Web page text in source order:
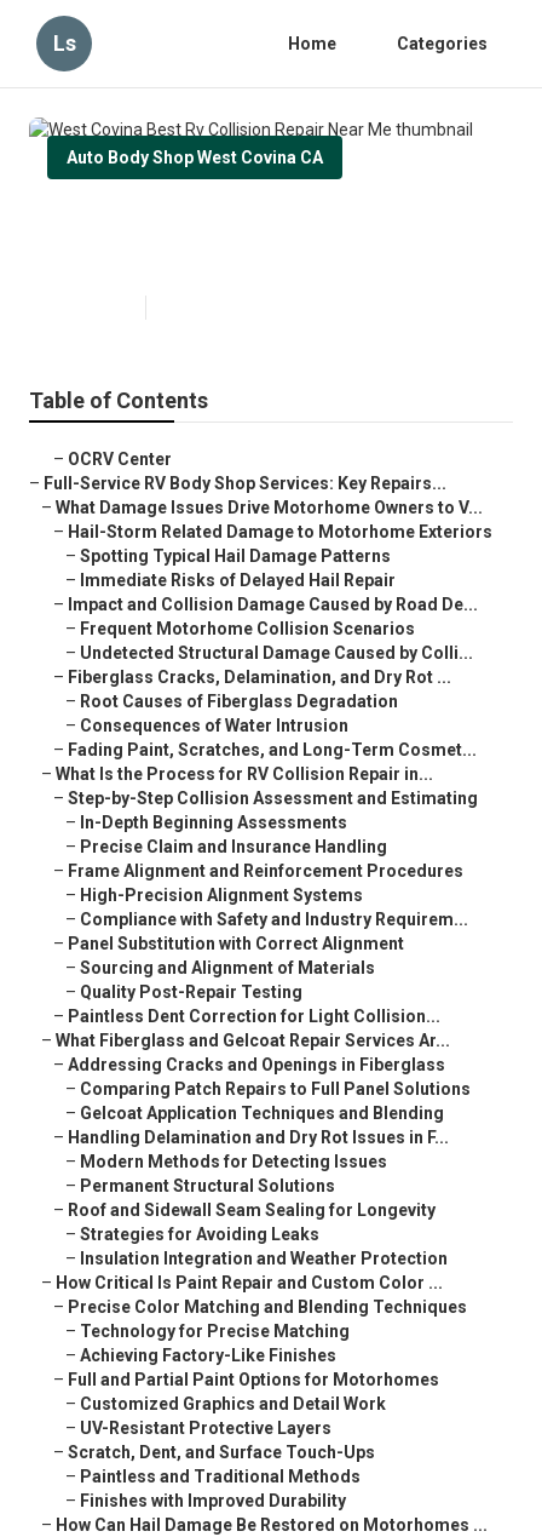
Ls Home Categories
Auto Body Shop West Covina CA
Table of Contents
– OCRV Center
– Full-Service RV Body Shop Services: Key Repairs...
– What Damage Issues Drive Motorhome Owners to V...
– Hail-Storm Related Damage to Motorhome Exteriors
– Spotting Typical Hail Damage Patterns
– Immediate Risks of Delayed Hail Repair
– Impact and Collision Damage Caused by Road De...
– Frequent Motorhome Collision Scenarios
– Undetected Structural Damage Caused by Colli...
– Fiberglass Cracks, Delamination, and Dry Rot ...
– Root Causes of Fiberglass Degradation
– Consequences of Water Intrusion
– Fading Paint, Scratches, and Long-Term Cosmet...
– What Is the Process for RV Collision Repair in...
– Step-by-Step Collision Assessment and Estimating
– In-Depth Beginning Assessments
– Precise Claim and Insurance Handling
– Frame Alignment and Reinforcement Procedures
– High-Precision Alignment Systems
– Compliance with Safety and Industry Requirem...
– Panel Substitution with Correct Alignment
– Sourcing and Alignment of Materials
– Quality Post-Repair Testing
– Paintless Dent Correction for Light Collision...
– What Fiberglass and Gelcoat Repair Services Ar...
– Addressing Cracks and Openings in Fiberglass
– Comparing Patch Repairs to Full Panel Solutions
– Gelcoat Application Techniques and Blending
– Handling Delamination and Dry Rot Issues in F...
– Modern Methods for Detecting Issues
– Permanent Structural Solutions
– Roof and Sidewall Seam Sealing for Longevity
– Strategies for Avoiding Leaks
– Insulation Integration and Weather Protection
– How Critical Is Paint Repair and Custom Color ...
– Precise Color Matching and Blending Techniques
– Technology for Precise Matching
– Achieving Factory-Like Finishes
– Full and Partial Paint Options for Motorhomes
– Customized Graphics and Detail Work
– UV-Resistant Protective Layers
– Scratch, Dent, and Surface Touch-Ups
– Paintless and Traditional Methods
– Finishes with Improved Durability
– How Can Hail Damage Be Restored on Motorhomes ...